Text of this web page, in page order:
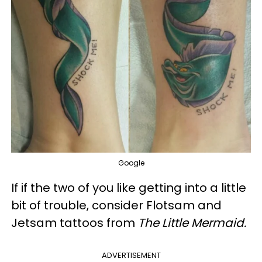
Google
If if the two of you like getting into a little
bit of trouble, consider Flotsam and
Jetsam tattoos from The Little Mermaid.
ADVERTISEMENT